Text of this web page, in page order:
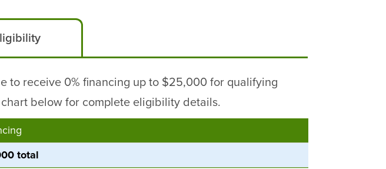
to receive 0% financing up to $25,000 for qualifying
below for complete eligibility details.
total